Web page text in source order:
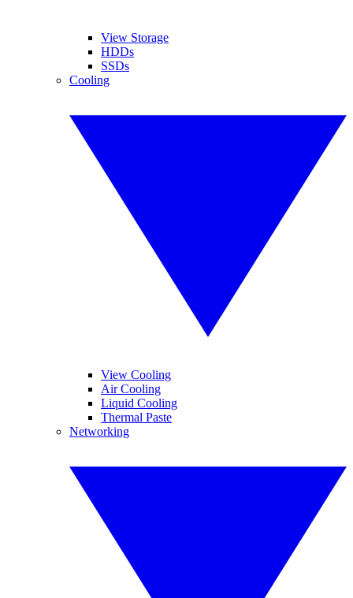
View Storage
HDDs
SSDs
Cooling
View Cooling
Air Cooling
Liquid Cooling
Thermal Paste
Networking